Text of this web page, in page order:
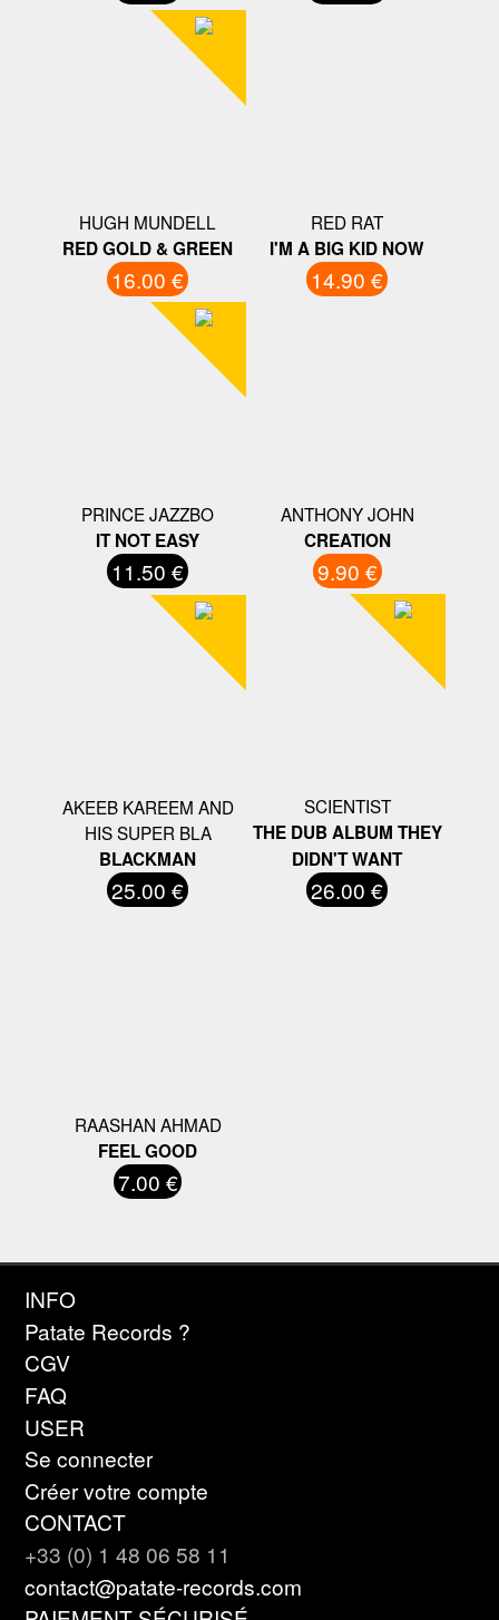
HUGH MUNDELL
RED GOLD & GREEN
16.00 €
RED RAT
I'M A BIG KID NOW
14.90 €
PRINCE JAZZBO
IT NOT EASY
11.50 €
ANTHONY JOHN
CREATION
9.90 €
AKEEB KAREEM AND
HIS SUPER BLA
BLACKMAN
25.00 €
SCIENTIST
THE DUB ALBUM THEY
DIDN'T WANT
26.00 €
RAASHAN AHMAD
FEEL GOOD
7.00 €
INFO
Patate Records ?
CGV
FAQ
USER
Se connecter
Créer votre compte
CONTACT
+33 (0) 1 48 06 58 11
contact@patate-records.com